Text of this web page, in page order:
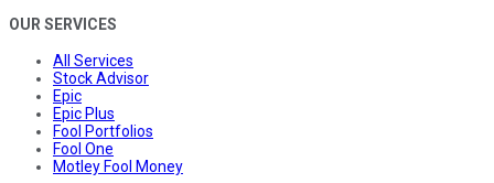
OUR SERVICES
All Services
Stock Advisor
Epic
Epic Plus
Fool Portfolios
Fool One
Motley Fool Money